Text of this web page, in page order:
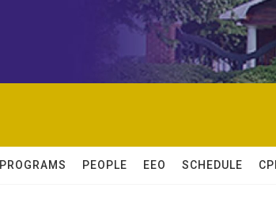
PROGRAMS PEOPLE EEO SCHEDULE